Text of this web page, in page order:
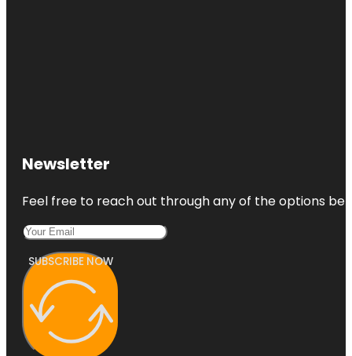
Newsletter
Feel free to reach out through any of the options
SUBSCRIBE NOW